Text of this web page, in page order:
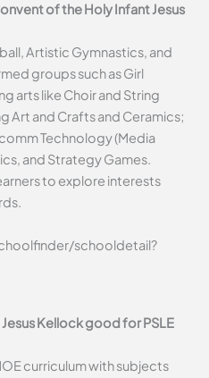
of the Holy Infant Jesus
Artistic Gymnastics, and
groups such as Girl
arts like Choir and String
Art and Crafts and Ceramics;
Technology (Media
and Strategy Games.
to explore interests
schooldetail?
Kellock good for PSLE
curriculum with subjects